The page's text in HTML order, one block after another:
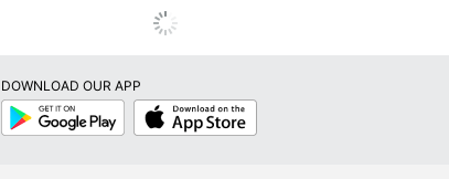
DOWNLOAD OUR APP
Google
Play
App
Store